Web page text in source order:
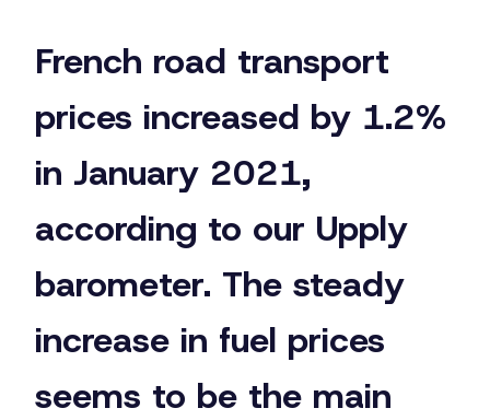
French road transport
prices increased by 1.2%
in January 2021,
according to our Upply
barometer. The steady
increase in fuel prices
seems to be the main